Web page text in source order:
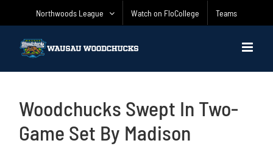
Northwoods League Watch on FloCollege Teams
Woodchucks Swept In Two-
Game Set By Madison